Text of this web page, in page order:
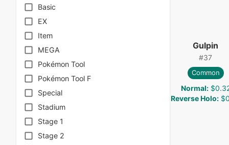
Basic
EX
Item
MEGA
Pokémon Tool
Pokémon Tool F
Special
Stadium
Stage 1
Stage 2
Gulpin
#37
Common
Normal:
Reverse Holo: